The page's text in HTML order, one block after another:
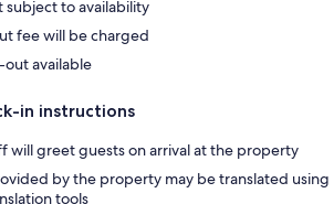
subject to availability
fee will be charged
out available
in instructions
will greet guests on arrival at the property
by the property may be translated using
tools